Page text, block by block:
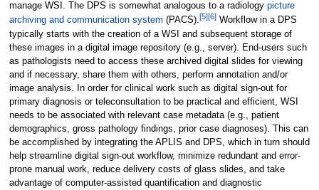
manage WSI. The DPS is somewhat analogous to a radiology picture
archiving and communication system (PACS).[5][6]Workflow in a DPS
typically starts with the creation of a WSI and subsequent storage of
these images in a digital image repository (e.g., server). End-users such
as pathologists need to access these archived digital slides for viewing
and if necessary, share them with others, perform annotation and/or
image analysis. In order for clinical work such as digital sign-out for
primary diagnosis or teleconsultation to be practical and efficient, WSI
needs to be associated with relevant case metadata (e.g., patient
demographics, gross pathology findings, prior case diagnoses). This can
be accomplished by integrating the APLIS and DPS, which in turn should
help streamline digital sign-out workflow, minimize redundant and error-
prone manual work, reduce delivery costs of glass slides, and take
advantage of computer-assisted quantification and diagnostic